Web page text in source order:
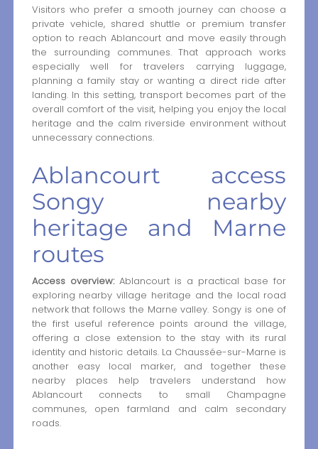
Visitors who prefer a smooth journey can choose a
private vehicle, shared shuttle or premium transfer
option to reach Ablancourt and move easily through
the surrounding communes. That approach works
especially well for travelers carrying luggage,
planning a family stay or wanting a direct ride after
landing. In this setting, transport becomes part of the
overall comfort of the visit, helping you enjoy the local
heritage and the calm riverside environment without
unnecessary connections.
Ablancourt access
Songy nearby
heritage and Marne
routes
Access overview:Ablancourt is a practical base for
exploring nearby village heritage and the local road
network that follows the Marne valley. Songy is one of
the first useful reference points around the village,
offering a close extension to the stay with its rural
identity and historic details. La Chaussée-sur-Marne is
another easy local marker, and together these
nearby places help travelers understand how
Ablancourt connects to small Champagne
communes, open farmland and calm secondary
roads.